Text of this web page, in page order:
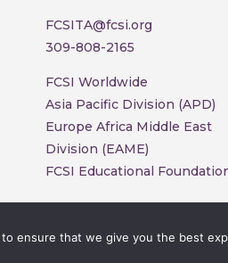
FCSITA@fcsi.org
309-808-2165
FCSI Worldwide
Asia Pacific Division (APD)
Europe Africa Middle East
Division (EAME)
FCSI Educational
Americas Division. All rights
to ensure that we give you the best